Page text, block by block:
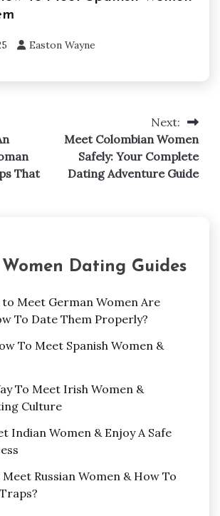
Easton Wayne
That
Next:
Meet Colombian Women
Safely: Your Complete
Dating Adventure Guide
Women Dating Guides
to Meet German Women Are
To Date Them Properly?
To Meet Spanish Women &
To Meet Irish Women &
Culture
Indian Women & Enjoy A Safe
Russian Women & How To